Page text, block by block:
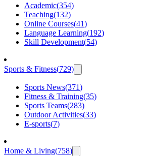
Academic(354)
Teaching(132)
Online Courses(41)
Language Learning(192)
Skill Development(54)
Sports & Fitness(729)
Sports News(371)
Fitness & Training(35)
Sports Teams(283)
Outdoor Activities(33)
E-sports(7)
Home & Living(758)